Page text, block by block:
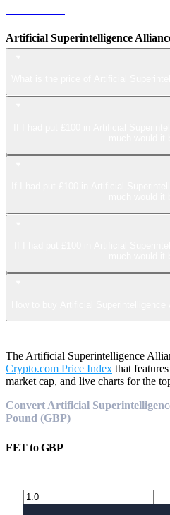
Artificial Superintelligence
The Artificial Superintelligence
Crypto.com Price Index that
market cap, and live charts for the
Convert Artificial
Pound (GBP)
FETtoGBP